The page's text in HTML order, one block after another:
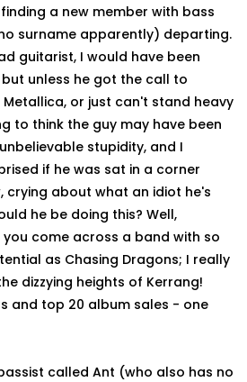
a new member with bass
surname apparently) departing.
guitarist, I would have been
unless he got the call to
Metallica, or just can't stand heavy
to think the guy may have been
stupidity, and I
if he was sat in a corner
crying about what an idiot he's
he be doing this? Well,
come across a band with so
as Chasing Dragons; I really
dizzying heights of Kerrang!
and top 20 album sales - one
called Ant (who also has no